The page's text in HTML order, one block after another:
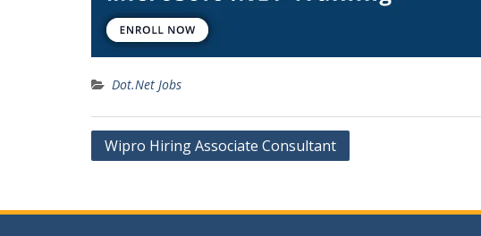
Dot.Net Jobs
Post
Wipro Hiring Associate Consultant